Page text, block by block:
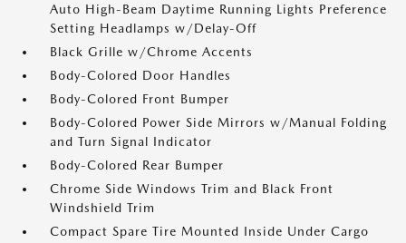
Auto High-Beam Daytime Running Lights Preference
Setting Headlamps w/Delay-Off
Black Grille w/Chrome Accents
Body-Colored Door Handles
Body-Colored Front Bumper
Body-Colored Power Side Mirrors w/Manual Folding
and Turn Signal Indicator
Body-Colored Rear Bumper
Chrome Side Windows Trim and Black Front
Windshield Trim
Compact Spare Tire Mounted Inside Under Cargo